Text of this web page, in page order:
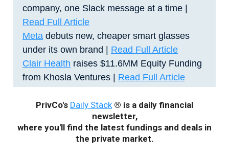
company, one Slack message at a time |
Read Full Article
Meta debuts new, cheaper smart glasses
under its own brand | Read Full Article
Clair Health raises $11.6MM Equity Funding
from Khosla Ventures | Read Full Article
PrivCo's Daily Stack® is a daily financial
newsletter,
where you'll find the latest fundings and deals in
the private market.